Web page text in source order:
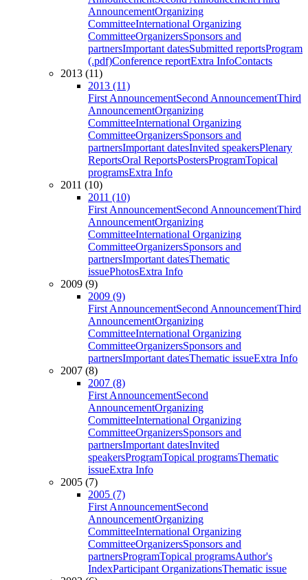
AnnouncementOrganizing
CommitteeInternational Organizing
CommitteeOrganizersSponsors and
partnersImportant datesSubmitted reportsProgram
(.pdf)Conference reportExtra InfoContacts
2013 (11)
2013 (11)
First AnnouncementSecond AnnouncementThird
AnnouncementOrganizing
CommitteeInternational Organizing
CommitteeOrganizersSponsors and
partnersImportant datesInvited speakersPlenary
ReportsOral ReportsPostersProgramTopical
programsExtra Info
2011 (10)
2011 (10)
First AnnouncementSecond AnnouncementThird
AnnouncementOrganizing
CommitteeInternational Organizing
CommitteeOrganizersSponsors and
partnersImportant datesThematic
issuePhotosExtra Info
2009 (9)
2009 (9)
First AnnouncementSecond AnnouncementThird
AnnouncementOrganizing
CommitteeInternational Organizing
CommitteeOrganizersSponsors and
partnersImportant datesThematic issueExtra Info
2007 (8)
2007 (8)
First AnnouncementSecond
AnnouncementOrganizing
CommitteeInternational Organizing
CommitteeOrganizersSponsors and
partnersImportant datesInvited
speakersProgramTopical programsThematic
issueExtra Info
2005 (7)
2005 (7)
First AnnouncementSecond
AnnouncementOrganizing
CommitteeInternational Organizing
CommitteeOrganizersSponsors and
partnersProgramTopical programsAuthor's
IndexParticipant OrganizationsThematic issue